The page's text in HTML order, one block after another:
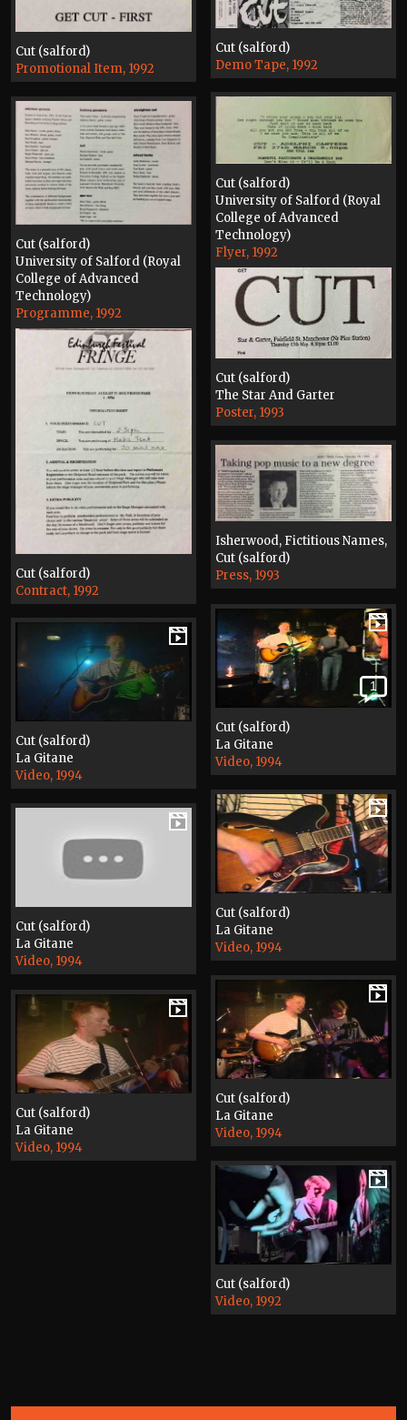
Cut (salford)
Promotional Item, 1992
Cut (salford)
Demo Tape, 1992
Cut (salford)
University of Salford (Royal
College of Advanced
Technology)
Flyer, 1992
Cut (salford)
University of Salford (Royal
College of Advanced
Technology)
Programme, 1992
Cut (salford)
The Star And Garter
Poster, 1993
Cut (salford)
Contract, 1992
Isherwood, Fictitious Names,
Cut (salford)
Press, 1993
1
Cut (salford)
La Gitane
Video, 1994
Cut (salford)
La Gitane
Video, 1994
Cut (salford)
La Gitane
Video, 1994
Cut (salford)
La Gitane
Video, 1994
Cut (salford)
La Gitane
Video, 1994
Cut (salford)
La Gitane
Video, 1994
Cut (salford)
Video, 1992